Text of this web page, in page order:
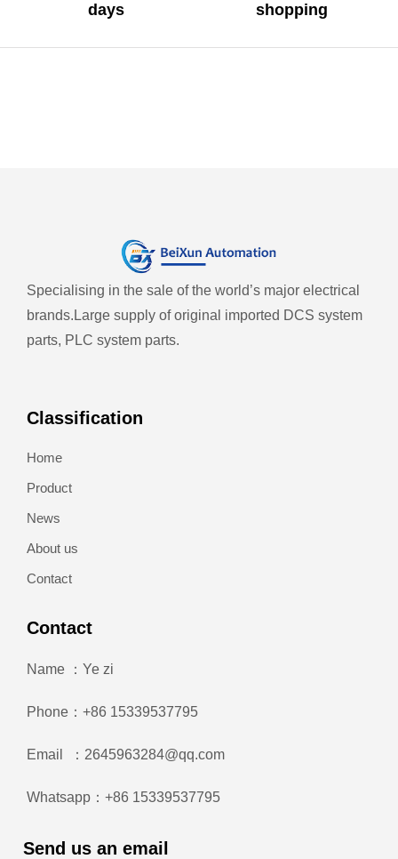
days
shopping
Specialising in the sale of the world’s major electrical
brands. Large supply of original imported DCS system
parts, PLC system parts.
Classification
Home
Product
News
About us
Contact
Contact
Name ：Ye zi
Phone：+86 15339537795
Email ：2645963284@qq.com
Whatsapp：+86 15339537795
Send us an email